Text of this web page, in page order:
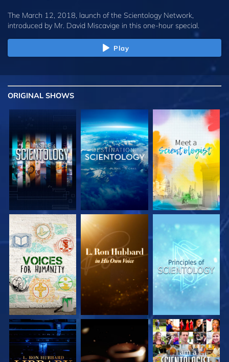
The March 12, 2018, launch of the Scientology Network,
introduced by Mr. David Miscavige in this one-hour special.
Play
ORIGINAL SHOWS
EXPLORE THE
SERIES
EXPLORE THE
SERIES
EXPLORE THE
SERIES
EXPLORE THE
EXPLORE THE
WATCH